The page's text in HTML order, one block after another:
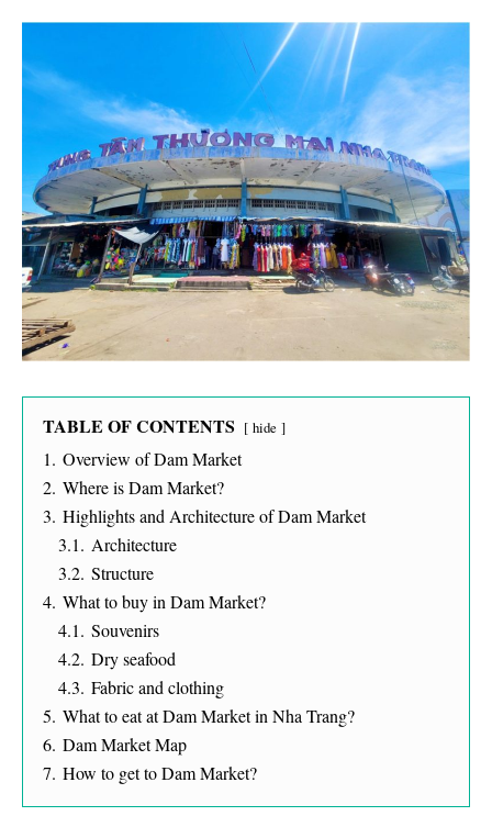
TABLE OF CONTENTS hide
1. Overview of Dam Market
2. Where is Dam Market?
3. Highlights and Architecture of Dam Market
3.1. Architecture
3.2. Structure
4. What to buy in Dam Market?
4.1. Souvenirs
4.2. Dry seafood
4.3. Fabric and clothing
5. What to eat at Dam Market in Nha Trang?
6. Dam Market Map
7. How to get to Dam Market?